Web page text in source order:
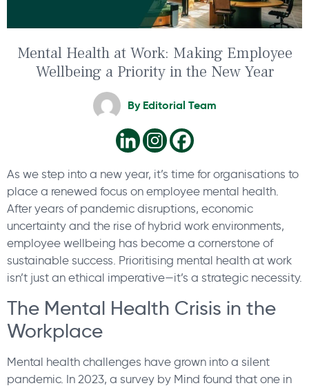
Mental Health at Work: Making Employee
Wellbeing a Priority in the New Year
ByEditorial Team
As we step into a new year, it’s time for organisations to
place a renewed focus on employee mental health.
After years of pandemic disruptions, economic
uncertainty and the rise of hybrid work environments,
employee wellbeing has become a cornerstone of
sustainable success. Prioritising mental health at work
isn’t just an ethical imperative—it’s a strategic necessity.
The Mental Health Crisis in the
Workplace
Mental health challenges have grown into a silent
pandemic. In 2023, a survey by Mind found that one in